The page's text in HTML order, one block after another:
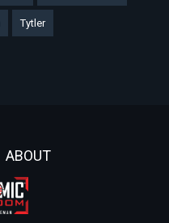
Tytler
ABOUT